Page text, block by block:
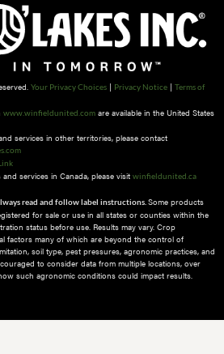
Your Privacy Choices | Privacy Notice | Terms of
www.winfieldunited.com are available in the United States
services in other territories, please contact
services in Canada, please visit winfieldunited.ca
read and follow label instructions. Some products
for sale or use in all states or counties within the
status before use. Results may vary. Crop
factors many of which are beyond the control of
soil type, pest pressures, agronomic practices, and
to consider data from multiple locations, over
such agronomic conditions could impact results.